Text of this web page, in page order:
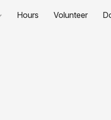
Hours Volunteer